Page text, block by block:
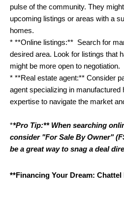
pulse of the community. They
upcoming listings or areas with a
homes.
* **Online listings:**  Search for
desired area. Look for listings that
might be more open to negotiation.
* **Real estate agent:** Consider
agent specializing in manufactured
expertise to navigate the market
**Pro Tip:** When searching
consider "For Sale By Owner"
be a great way to snag a deal
**Financing Your Dream: Chattel